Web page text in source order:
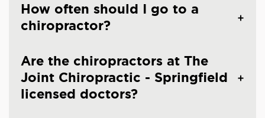
How often should I go to a
chiropractor?
Are the chiropractors at The
Joint Chiropractic - Springfield
licensed doctors?